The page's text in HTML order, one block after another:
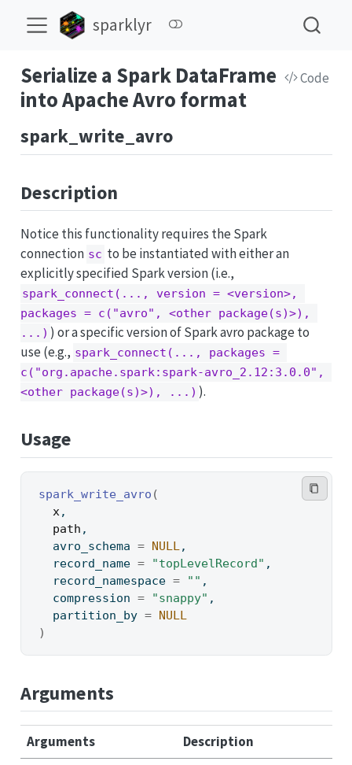
sparklyr
Serialize a Spark DataFrame
into Apache Avro format
Code
spark_write_avro
Description
Notice this functionality requires the Spark
connection sc to be instantiated with either an
explicitly specified Spark version (i.e.,
spark_connect(..., version = <version>,
packages = c("avro", <other package(s)>),
...) ) or a specific version of Spark avro package to
use (e.g., spark_connect(..., packages =
c("org.apache.spark:spark-avro_2.12:3.0.0",
<other package(s)>), ...) ).
Usage
spark_write_avro (
x ,
path ,
  avro_schema
= NULL ,
  record_name
= "topLevelRecord" ,
  record_namespace
= "" ,
  compression
= "snappy" ,
  partition_by
= NULL
)
Arguments
Arguments
Description